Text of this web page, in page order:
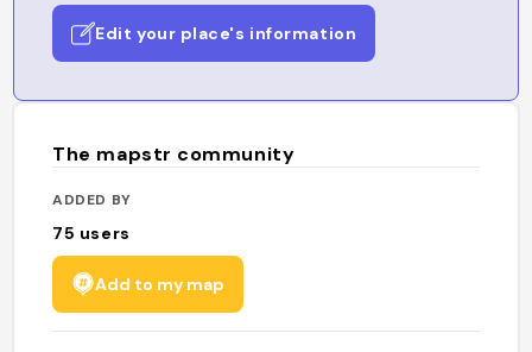
Edit your place's information
The mapstr community
ADDED BY
75 users
Add to my map